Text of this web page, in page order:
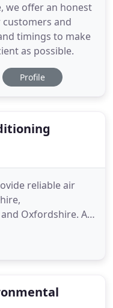
we offer an honest
and
timings to make
as possible.
Profile
reliable air
Oxfordshire. At
offer a wide range